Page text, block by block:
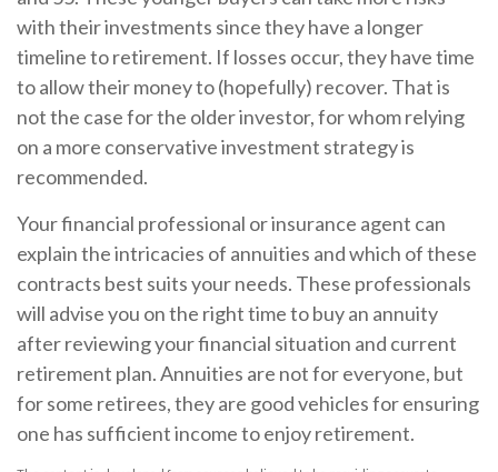
with their investments since they have a longer
timeline to retirement. If losses occur, they have time
to allow their money to (hopefully) recover. That is
not the case for the older investor, for whom relying
on a more conservative investment strategy is
recommended.
Your financial professional or insurance agent can
explain the intricacies of annuities and which of these
contracts best suits your needs. These professionals
will advise you on the right time to buy an annuity
after reviewing your financial situation and current
retirement plan. Annuities are not for everyone, but
for some retirees, they are good vehicles for ensuring
one has sufficient income to enjoy retirement.